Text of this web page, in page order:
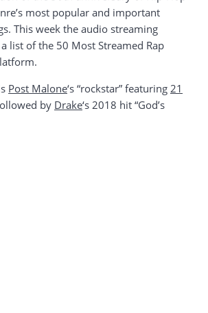
most popular and important
This week the audio streaming
list of the 50 Most Streamed Rap
Post Malone‘s “rockstar” featuring 21
by Drake‘s 2018 hit “God’s